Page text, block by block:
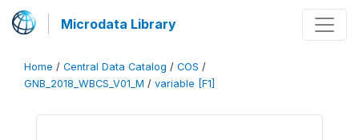
Microdata Library
Home / Central Data Catalog / COS /
GNB_2018_WBCS_V01_M / variable [F1]